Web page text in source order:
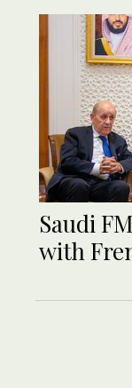
Saudi
with